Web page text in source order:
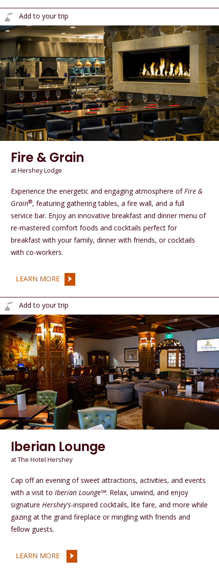
Add to your trip
Fire & Grain
at Hershey Lodge
Experience the energetic and engaging atmosphere ofFire &
Grain®, featuring gathering tables, a fire wall, and a full
service bar. Enjoy an innovative breakfast and dinner menu of
re-mastered comfort foods and cocktails perfect for
breakfast with your family, dinner with friends, or cocktails
with co-workers.
LEARN MORE
Add to your trip
Iberian Lounge
at The Hotel Hershey
Cap off an evening of sweet attractions, activities, and events
with a visit to Iberian Lounge℠. Relax, unwind, and enjoy
signature Hershey's-inspired cocktails, lite fare, and more while
gazing at the grand fireplace or mingling with friends and
fellow guests.
LEARN MORE